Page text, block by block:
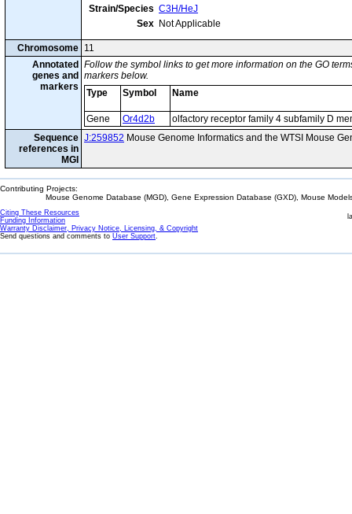
Strain/Species C3H/HeJ
Sex Not Applicable
Chromosome 11
Annotated
genes and
markers
Follow the symbol links to get more information on the GO
markers below.
Type
Symbol Name
Gene Or4d2b
olfactory receptor family 4 subfamily D
Sequence
references in
MGI
J:259852 Mouse Genome Informatics and the WTSI Mouse
Contributing Projects:
Mouse Genome Database (MGD), Gene Expression Database (GXD), Mouse
Citing These Resources
Funding Information
Warranty Disclaimer, Privacy Notice, Licensing, & Copyright
Send questions and comments to User Support.